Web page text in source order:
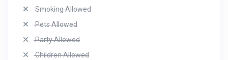
Smoking Allowed
Pets Allowed
Party Allowed
Children Allowed